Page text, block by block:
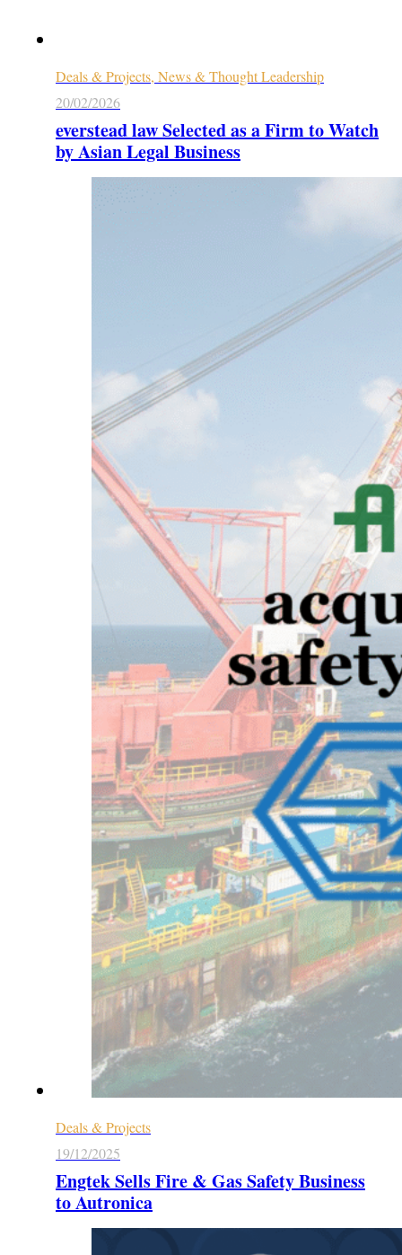
Deals & Projects, News & Thought Leadership
20/02/2026
everstead law Selected as a Firm to Watch
by Asian Legal Business
Deals & Projects
19/12/2025
Engtek Sells Fire & Gas Safety Business
to Autronica